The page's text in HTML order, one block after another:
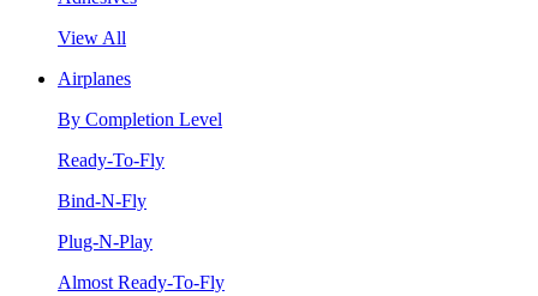
View All
Airplanes
By Completion Level
Ready-To-Fly
Bind-N-Fly
Plug-N-Play
Almost Ready-To-Fly